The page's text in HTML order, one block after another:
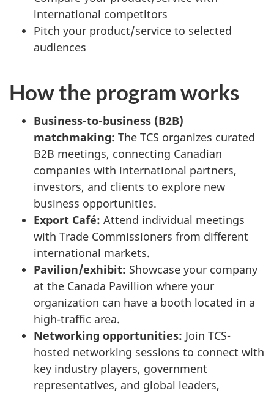
international competitors
Pitch your product/service to selected
audiences
How the program works
Business-to-business (B2B)
matchmaking: The TCS organizes curated
B2B meetings, connecting Canadian
companies with international partners,
investors, and clients to explore new
business opportunities.
Export Café: Attend individual meetings
with Trade Commissioners from different
international markets.
Pavilion/exhibit: Showcase your company
at the Canada Pavillion where your
organization can have a booth located in a
high-traffic area.
Networking opportunities: Join TCS-
hosted networking sessions to connect with
key industry players, government
representatives, and global leaders,